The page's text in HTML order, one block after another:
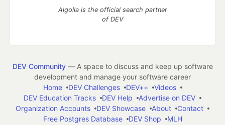
Algolia is the official search partner
of DEV
DEV Community— A space to discuss and keep up software
development and manage your software career
Home
DEV Challenges DEV++
Videos
DEV Education Tracks
DEV Help
Advertise on DEV
Organization Accounts
DEV Showcase About
Contact
Free Postgres Database
DEV Shop MLH